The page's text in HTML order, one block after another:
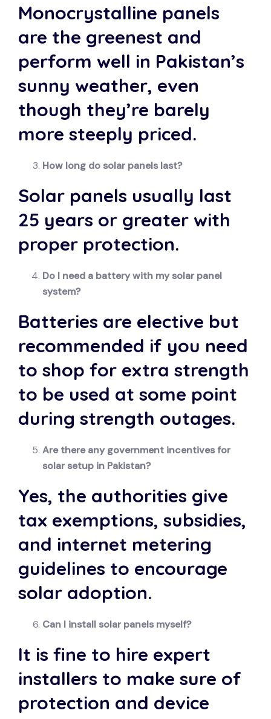
Monocrystalline panels
are the greenest and
perform well in Pakistan’s
sunny weather, even
though they’re barely
more steeply priced.
How long do solar panels last?
Solar panels usually last
25 years or greater with
proper protection.
Do I need a battery with my solar panel
system?
Batteries are elective but
recommended if you need
to shop for extra strength
to be used at some point
during strength outages.
Are there any government incentives for
solar setup in Pakistan?
Yes, the authorities give
tax exemptions, subsidies,
and internet metering
guidelines to encourage
solar adoption.
Can I install solar panels myself?
It is fine to hire expert
installers to make sure of
protection and device